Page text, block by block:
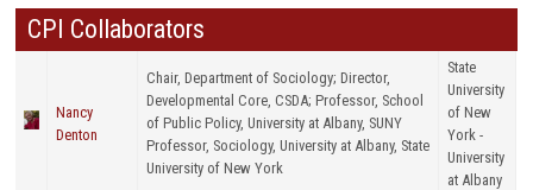
CPI Collaborators
Nancy
Denton
Chair, Department of Sociology; Director,
Developmental Core, CSDA; Professor, School
of Public Policy, University at Albany, SUNY
Professor, Sociology, University at Albany, State
University of New York
State
University
of New
York -
University
at Albany